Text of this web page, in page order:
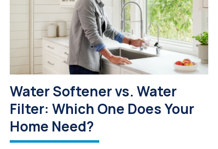
Water Softener vs. Water
Filter: Which One Does Your
Home Need?